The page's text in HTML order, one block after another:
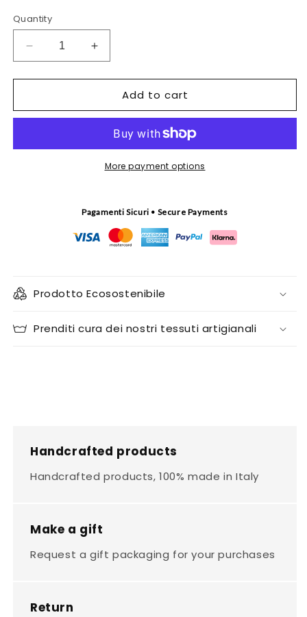
Quantity
Decrease
quantity
for
delle
bag
Increase
quantity
for
Canto
delle
bag
Add to cart
More payment options
Pagamenti Sicuri • Secure Payments
Prodotto Ecosostenibile
Prenditi cura dei nostri tessuti artigianali
Handcrafted products
Handcrafted products, 100% made in Italy
Make a gift
Request a gift packaging for your purchases
Return